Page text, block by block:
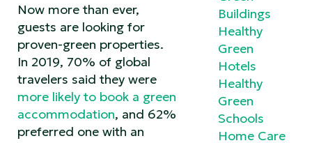
Now more than ever,
guests are looking for
proven-green properties.
In 2019, 70% of global
travelers said they were
more likely to book a green
accommodation, and 62%
preferred one with an
Buildings
Healthy
Green
Hotels
Healthy
Green
Schools
Home Care